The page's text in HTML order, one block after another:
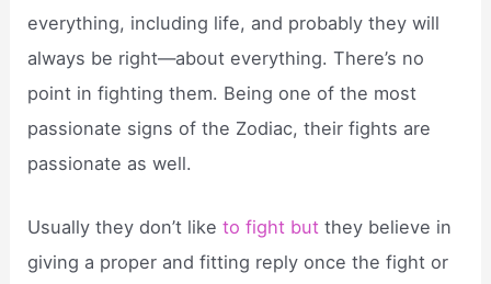
everything, including life, and probably they will
always be right—about everything. There’s no
point in fighting them. Being one of the most
passionate signs of the Zodiac, their fights are
passionate as well.
Usually they don’t liketo fight but they believe in
giving a proper and fitting reply once the fight or